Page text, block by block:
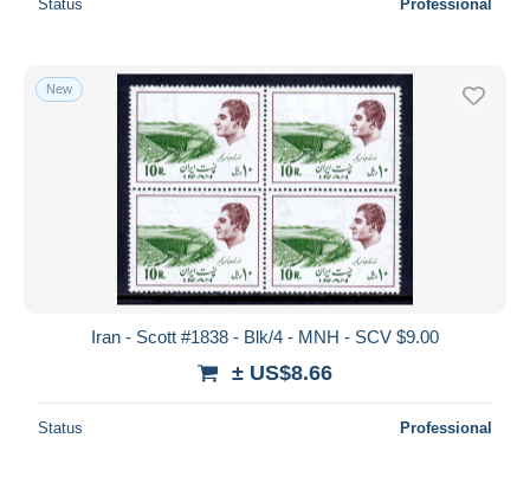
Status Professional
New
Iran - Scott #1838 - Blk/4 - MNH - SCV $9.00
± US$8.66
Status Professional